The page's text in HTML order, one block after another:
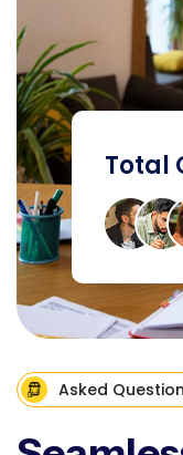
Total
Asked Question